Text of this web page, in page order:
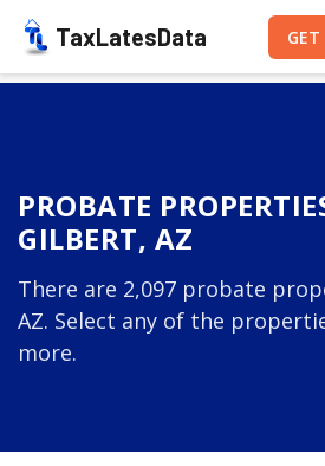
TaxLatesData GET
PROBATE
GILBERT, AZ
There are 2,097 probate
AZ. Select any of the
more.